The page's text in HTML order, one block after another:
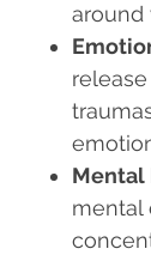
around
Mental
mental